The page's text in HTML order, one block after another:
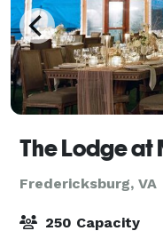
The Lodge at
Fredericksburg, VA
250 Capacity